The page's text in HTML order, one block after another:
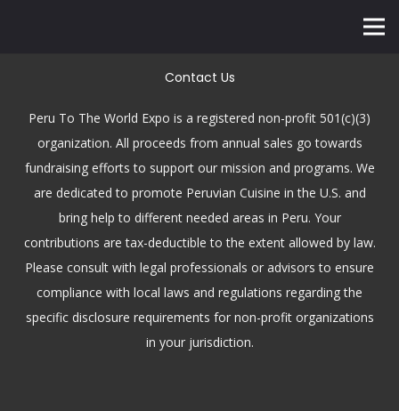
Contact Us
Peru To The World Expo is a registered non-profit 501(c)(3)
organization. All proceeds from annual sales go towards
fundraising efforts to support our mission and programs. We
are dedicated to promote Peruvian Cuisine in the U.S. and
bring help to different needed areas in Peru. Your
contributions are tax-deductible to the extent allowed by law.
Please consult with legal professionals or advisors to ensure
compliance with local laws and regulations regarding the
specific disclosure requirements for non-profit organizations
in your jurisdiction.